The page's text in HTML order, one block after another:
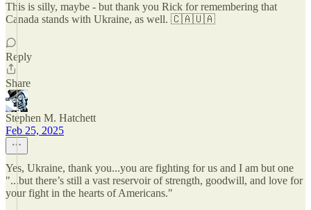
This is silly, maybe - but thank you Rick for remembering that
Canada stands with Ukraine, as well. 🇨🇦🇺🇦
Reply
Share
Stephen M. Hatchett
Feb 25, 2025
Yes, Ukraine, thank you...you are fighting for us and I am but one
"...but there’s still a vast reservoir of strength, goodwill, and love for
your fight in the hearts of Americans."